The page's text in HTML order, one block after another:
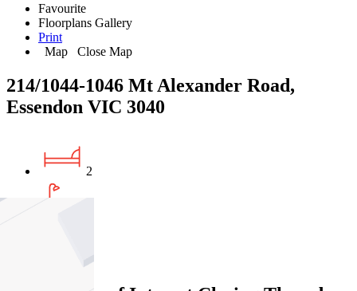
Favourite
Floorplans Gallery
Print
Map
Close Map
214/1044-1046 Mt Alexander Road,
Essendon VIC 3040
2
1